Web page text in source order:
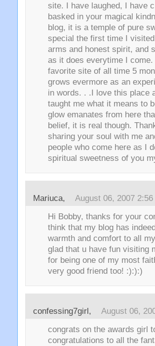
site. I have laughed, I have
basked in your magical
blog, it is a temple of pure
special the first time I
arms and honest spirit, and
as it does everytime I
favorite site of all time 5
grows evermore as an
in words. . .I love this place
taught me what it means to
glow emanates from here
belief, it is real though.
sharing your soul with me
people who come here as I
spiritual sweetness of you
Mariuca, August 06, 2007 2:56
Hi Bobby, thanks for your
think that my blog has
warmth and comfort to all
glad that u have fun visiting
for being one of my most
very good friend too! :):):)
confessing7girl , August 06,
congrats on the awards girl
congratulations to all the